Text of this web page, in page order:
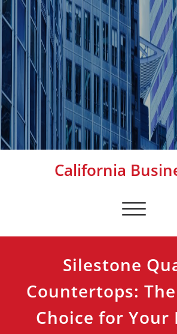
California
Toggle
Silestone
Countertops:
Choice for Your